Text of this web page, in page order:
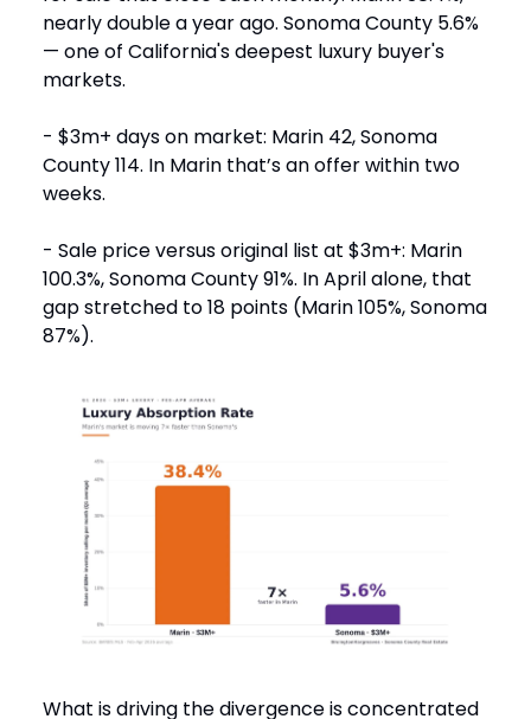
nearly double a year ago. Sonoma County 5.6%
— one of California's deepest luxury buyer's
markets.
- $3m+ days on market: Marin 42, Sonoma
County 114. In Marin that’s an offer within two
weeks.
- Sale price versus original list at $3m+: Marin
100.3%, Sonoma County 91%. In April alone, that
gap stretched to 18 points (Marin 105%, Sonoma
87%).
What is driving the divergence is concentrated